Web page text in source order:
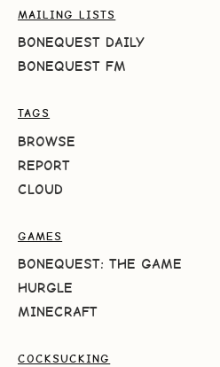
MAILING LISTS
BONEQUEST DAILY
BONEQUEST FM
TAGS
BROWSE
REPORT
CLOUD
GAMES
BONEQUEST: THE GAME
HURGLE
MINECRAFT
COCKSUCKING